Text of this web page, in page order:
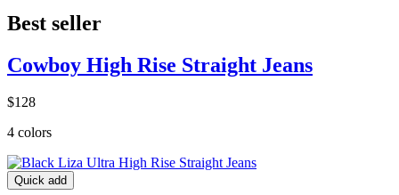
Best seller
Cowboy High Rise Straight Jeans
$128
4 colors
Quick add